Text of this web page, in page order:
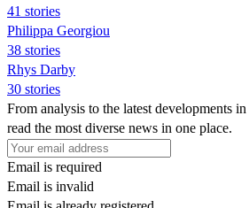
41 stories
Philippa Georgiou
38 stories
Rhys Darby
30 stories
From analysis to the latest developments in
read the most diverse news in one place.
Email is required
Email is invalid